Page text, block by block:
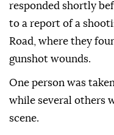
responded shortly
to a report of a
Road, where they
gunshot wounds.
One person was
while several others
scene.